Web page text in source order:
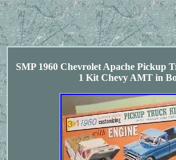
SMP 1960 Chevrolet Apache Pickup
1 Kit Chevy AMT in